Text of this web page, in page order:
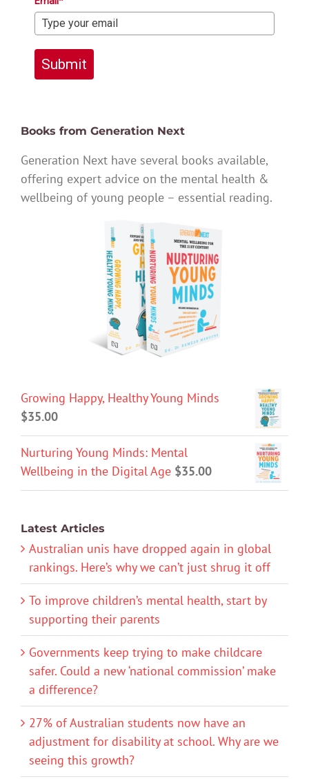
Submit
Books from Generation Next
Generation Next have several books available,
offering expert advice on the mental health &
wellbeing of young people – essential reading.
Growing Happy, Healthy Young Minds
$35.00
Nurturing Young Minds: Mental
Wellbeing in the Digital Age $35.00
Latest Articles
Australian unis have dropped again in global
rankings. Here’s why we can’t just shrug it off
To improve children’s mental health, start by
supporting their parents
Governments keep trying to make childcare
safer. Could a new ‘national commission’ make
a difference?
27% of Australian students now have an
adjustment for disability at school. Why are we
seeing this growth?